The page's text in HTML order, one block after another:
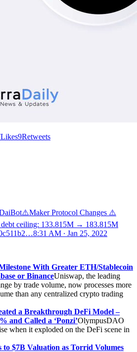
⚠️Maker Protocol Changes ⚠️
ceiling: 133.815M → 183.815M
8:31 AM ∙ Jan 25, 2022
With Greater ETH/Stablecoin
or BinanceUniswap, the leading
by trade volume, now processes more
than any centralized crypto trading
a Breakthrough DeFi Model –
and Called a ‘Ponzi’OlympusDAO
when it exploded on the DeFi scene in
to $7B Valuation as Torrid Volumes